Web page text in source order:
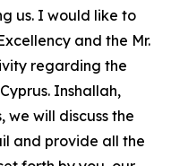
us. I would like to
and the Mr.
regarding the
Inshallah,
will discuss the
and provide all the